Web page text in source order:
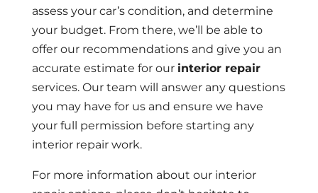
assess your car’s condition, and determine
your budget. From there, we’ll be able to
offer our recommendations and give you an
accurate estimate for our interior repair
services. Our team will answer any questions
you may have for us and ensure we have
your full permission before starting any
interior repair work.
For more information about our interior